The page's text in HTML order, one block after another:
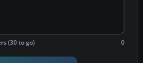
(30 to go) 0